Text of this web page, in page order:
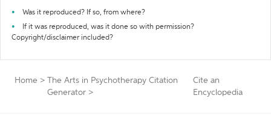
Was it reproduced? If so, from where?
If it was reproduced, was it done so with permission?
Copyright/disclaimer included?
Home >
The Arts in Psychotherapy Citation
Generator >
Cite an
Encyclopedia